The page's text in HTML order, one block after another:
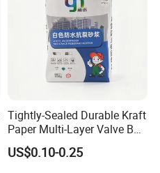
Tightly-Sealed Durable Kraft
Paper Multi-Layer Valve Bag
for Plastic Resins
US$0.10-0.25